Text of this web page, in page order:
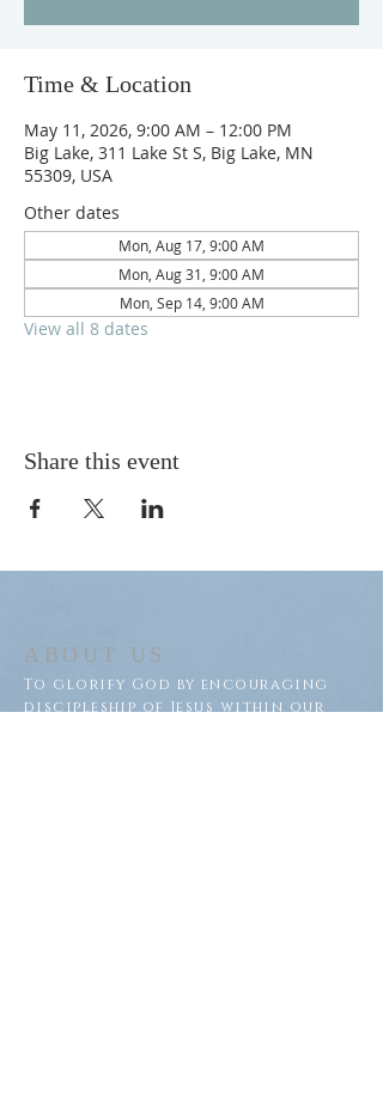
Time & Location
May 11, 2026, 9:00 AM – 12:00 PM
Big Lake, 311 Lake St S, Big Lake, MN
55309, USA
Other dates
Mon, Aug 17, 9:00 AM
Mon, Aug 31, 9:00 AM
Mon, Sep 14, 9:00 AM
View all 8 dates
Share this event
ABOUT US
To glorify God by encouraging
discipleship of Jesus within our